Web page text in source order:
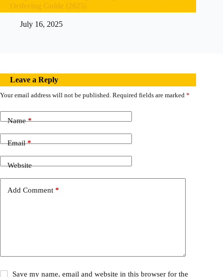
July 16, 2025
Leave a Reply
Your email address will not be published. Required fields are marked *
Name*
Email*
Website
Add Comment *
Save my name, email and website in this browser for the